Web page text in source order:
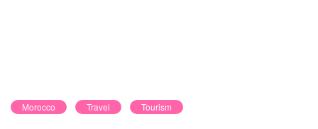
Morocco Travel Tourism